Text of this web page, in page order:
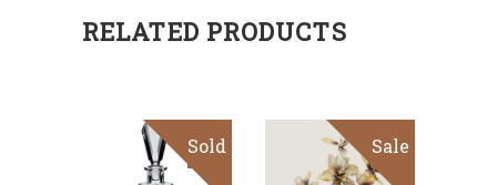
RELATED PRODUCTS
Sold Sale
ADD